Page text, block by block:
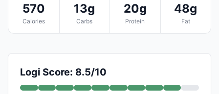
570
Calories
13g
Carbs
20g
Protein
48g
Fat
Logi Score: 8.5/10